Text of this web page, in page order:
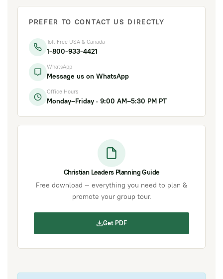
PREFER TO CONTACT US DIRECTLY
Toll-Free USA & Canada
1-800-933-4421
WhatsApp
Message us on WhatsApp
Office Hours
Monday–Friday · 9:00 AM–5:30 PM PT
Christian Leaders Planning Guide
Free download — everything you need to plan &
promote your group tour.
Get PDF